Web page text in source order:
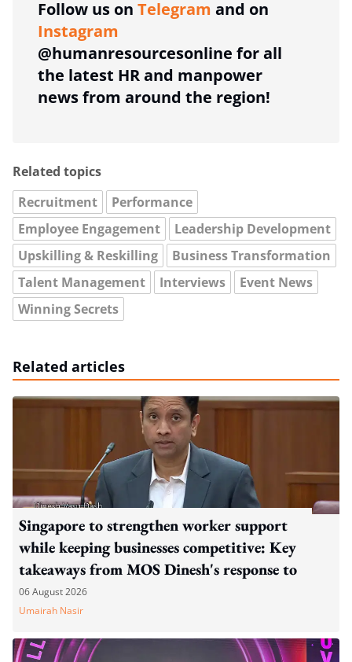
Follow us on Telegram and on
Instagram
@humanresourcesonline for all
the latest HR and manpower
news from around the region!
Related topics
Recruitment
Performance
Employee Engagement
Leadership Development
Upskilling & Reskilling
Business Transformation
Talent Management
Interviews
Event News
Winning Secrets
Related articles
Singapore to strengthen worker support
while keeping businesses competitive: Key
takeaways from MOS Dinesh's response to
WP's motion
06 August 2026
Umairah Nasir